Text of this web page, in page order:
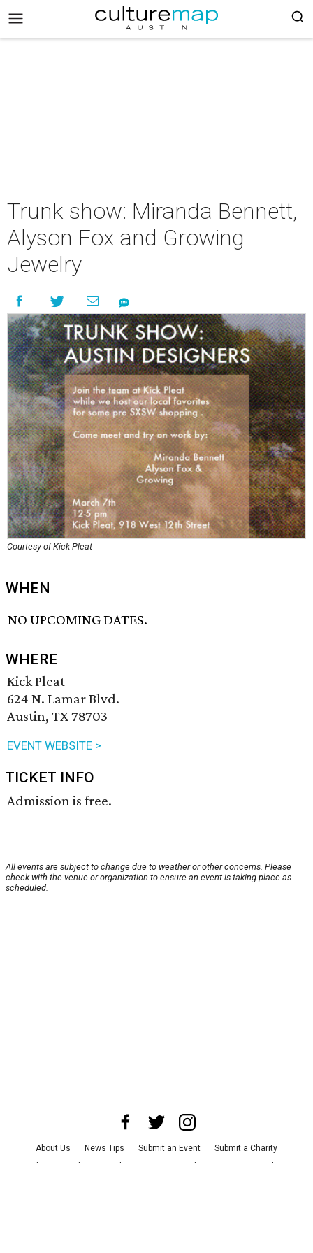
Trunk show: Miranda Bennett,
Alyson Fox and Growing
Jewelry
Courtesy of Kick Pleat
WHEN
NO UPCOMING DATES.
WHERE
Kick Pleat
624 N. Lamar Blvd.
Austin, TX 78703
EVENT WEBSITE >
TICKET INFO
Admission is free.
All events are subject to change due to weather or other concerns. Please
check with the venue or organization to ensure an event is taking place as
scheduled.
About Us News Tips Submit an Event
Submit a Charity